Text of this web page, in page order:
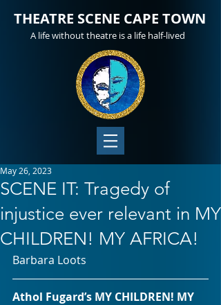
THEATRE SCENE CAPE TOWN
A life without theatre is a life half-lived
SCENE IT: Tragedy of
injustice ever relevant in MY
CHILDREN! MY AFRICA!
May 26, 2023
Barbara Loots
Athol Fugard’s MY CHILDREN! MY